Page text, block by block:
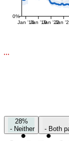
0%
Jan '16Jan '19Jan '22Jan
28%
- Neither
- Both